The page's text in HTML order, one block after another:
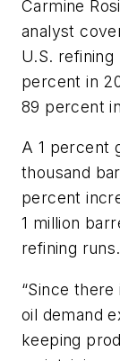
Carmine
analyst
U.S. refining
percent in
89 percent
A 1 percent
thousand
percent
1 million
refining runs.
“Since
oil demand
keeping